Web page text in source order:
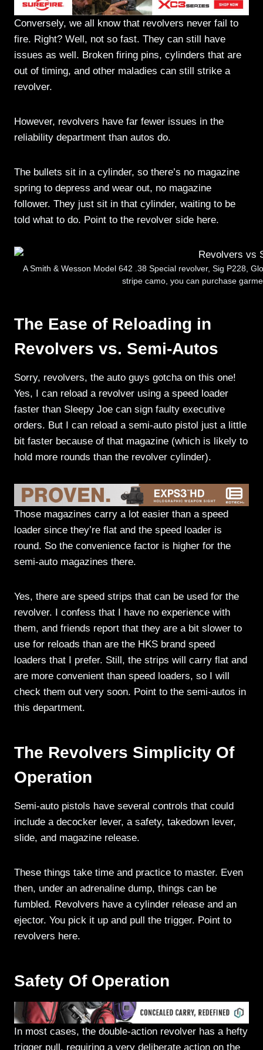
Conversely, we all know that revolvers never fail to
fire. Right? Well, not so fast. They can still have
issues as well. Broken firing pins, cylinders that are
out of timing, and other maladies can still strike a
revolver.
However, revolvers have far fewer issues in the
reliability department than autos do.
The bullets sit in a cylinder, so there’s no magazine
spring to depress and wear out, no magazine
follower. They just sit in that cylinder, waiting to be
told what to do. Point to the revolver side here.
A Smith & Wesson Model 642 .38 Special revolver, Sig P228,
stripe camo, you can purchase
The Ease of Reloading in
Revolvers vs. Semi-Autos
Sorry, revolvers, the auto guys gotcha on this one!
Yes, I can reload a revolver using a speed loader
faster than Sleepy Joe can sign faulty executive
orders. But I can reload a semi-auto pistol just a little
bit faster because of that magazine (which is likely to
hold more rounds than the revolver cylinder).
Those magazines carry a lot easier than a speed
loader since they’re flat and the speed loader is
round. So the convenience factor is higher for the
semi-auto magazines there.
Yes, there are speed strips that can be used for the
revolver. I confess that I have no experience with
them, and friends report that they are a bit slower to
use for reloads than are the HKS brand speed
loaders that I prefer. Still, the strips will carry flat and
are more convenient than speed loaders, so I will
check them out very soon. Point to the semi-autos in
this department.
The Revolvers Simplicity Of
Operation
Semi-auto pistols have several controls that could
include a decocker lever, a safety, takedown lever,
slide, and magazine release.
These things take time and practice to master. Even
then, under an adrenaline dump, things can be
fumbled. Revolvers have a cylinder release and an
ejector. You pick it up and pull the trigger. Point to
revolvers here.
Safety Of Operation
In most cases, the double-action revolver has a hefty
trigger pull, requiring a very deliberate action on the